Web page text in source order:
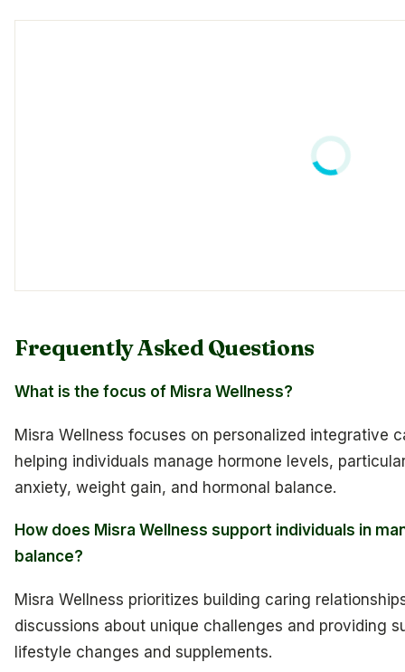
Frequently Asked Questions
What is the focus of Misra Wellness?
Misra Wellness focuses on personalized integrative
helping individuals manage hormone levels,
anxiety, weight gain, and hormonal balance.
How does Misra Wellness support individuals in
balance?
Misra Wellness prioritizes building caring
discussions about unique challenges and providing
lifestyle changes and supplements.